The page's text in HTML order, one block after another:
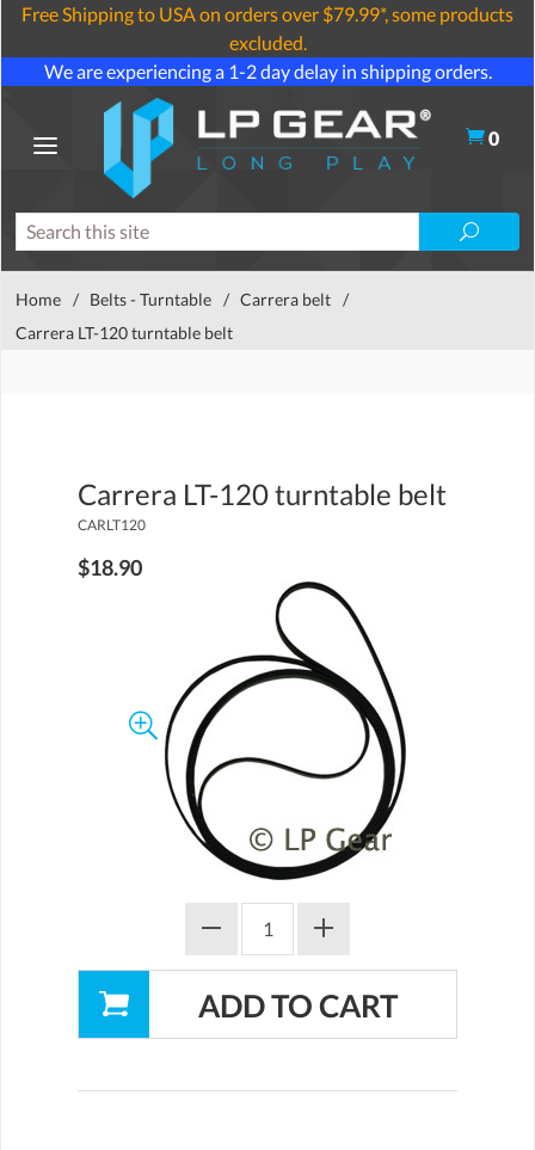
Free Shipping to USA on orders over $79.99*, some products
excluded.
We are experiencing a 1-2 day delay in shipping orders.
0
Home / Belts - Turntable / Carrera belt /
Carrera LT-120 turntable belt
Carrera LT-120 turntable belt
CARLT120
$18.90